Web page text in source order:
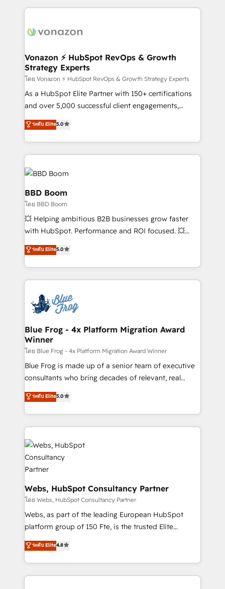
l'international, nous travaillons avec des ETI
delà d’une simple transformation digitale et des
➤ L’intégration de CRM et de méthodologie RevOps
pour aligner les équipes marketing, commerciales et
support client (data migration, synchronisation API,
audit et maintenance) ➤ La création de sites internet
de conversion qui transforment les visiteurs en
stratégies d'acquisition marketing (SEO, SEA,
inbound, automatisation marketing, ABM, IA,
experts conseil - 150 certifications HubSpot
cumulées
Vonazon ⚡ HubSpot RevOps & Growth
Strategy Experts
โดย Vonazon ⚡ HubSpot RevOps & Growth Strategy Experts
As a HubSpot Elite Partner with 150+ certifications
and over 5,000 successful client engagements,
Vonazon turns marketing complexity into
measurable, scalable growth. From onboarding to
enterprise-grade campaigns, our in-house team
builds scalable strategies that drive long-term
revenue. ⚙️ HubSpot Integration & Optimization •
Seamless CRM, CMS, and automation setup •
Complex platform migrations and data cleanups •
Custom APIs and third-party integrations 📈 End-to-
End Revenue Acceleration • Lifecycle marketing and
pipeline growth programs • Sales enablement tools
customer journey mapping 🏅 Elite-Level HubSpot
startups to global brands
ระดับ Elite5.0
BBD Boom
โดย BBD Boom
💥 Helping ambitious B2B businesses grow faster
with HubSpot. Performance and ROI focused. 💥
BBD Boom is the HubSpot partner that can help you
to HubSpot Better. We work with your teams to
solve all your HubSpot challenges and improve user
adoption, sales process and marketing results.
the first time 🔧 Designing and optimising your
HubSpot set-up for better results 🌐 Website design
and build using HubSpot 🔌 Integrating HubSpot
with other systems 🎓 Training your teams to be
HubSpot pros 📊 Lead generation services using
HubSpot Why us? - SIX HubSpot Accreditations -
awarded by HubSpot after a rigorous process for
Migration, Custom Integration & Platform
Enablement -Onboarded over 500 businesses to
get more from your investment in HubSpot.
www.bbdboom.com
ระดับ Elite5.0
Blue Frog - 4x Platform Migration Award
Winner
โดย Blue Frog - 4x Platform Migration Award Winner
Blue Frog is made up of a senior team of executive
consultants who bring decades of relevant, real
world experience to our client engagements. "Blue
Frog is a top, trusted partner in HubSpot's
ecosystem for a reason. Their team brings over a
decade of experience to the table, along with deep
knowledge of the HubSpot platform and strategies
for driving growth. They are committed to helping
our customers grow and finding solutions that fit
their unique business needs. We are thrilled to have
Blue Frog in the HubSpot ecosystem leading the
way for customers!" - Yamini Rangan, CEO of
HubSpot “Our experience with the team at Blue Frog
has been nothing short of extraordinary. Their years
them a trusted reputation within the HubSpot
ecosystem as a reliable partner capable of delivering
ระดับ Elite5.0
Webs, HubSpot Consultancy Partner
โดย Webs, HubSpot Consultancy Partner
Webs, as part of the leading European HubSpot
platform group of 150 Fte, is the trusted Elite
HubSpot CRM Partner offering you a roadmap on
maximizing EBITDA and achieving Commercial
Excellence. With our targeted processes, we
strengthen your digital transformation and minimize
ระดับ Elite4.8